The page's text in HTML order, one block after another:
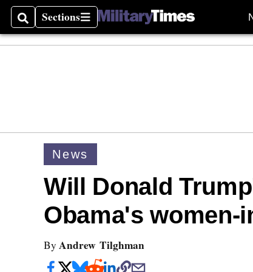
SearchSections
Sections
News
Will Donald
Obama's women-
By Andrew Tilghman